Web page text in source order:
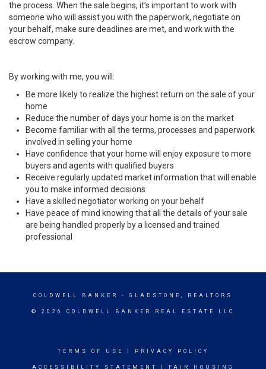
the process. When the sale begins, it’s important to work with
someone who will assist you with the paperwork, negotiate on
your behalf, make sure deadlines are met, and work with the
escrow company.
By working with me, you will:
Be more likely to realize the highest return on the sale of your
home
Reduce the number of days your home is on the market
Become familiar with all the terms, processes and paperwork
involved in selling your home
Have confidence that your home will enjoy exposure to more
buyers and agents with qualified buyers
Receive regularly updated market information that will enable
you to make informed decisions
Have a skilled negotiator working on your behalf
Have peace of mind knowing that all the details of your sale
are being handled properly by a licensed and trained
professional
COLDWELL BANKER - GLADSTONE, REALTORS
© 2026 COLDWELL BANKER REAL ESTATE LLC
TERMS OF USE PRIVACY POLICY
ACCESSIBILITY STATEMENT FAIR HOUSING